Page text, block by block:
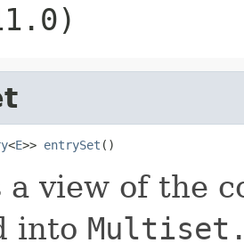
<E>> entrySet ()
a view of the
into